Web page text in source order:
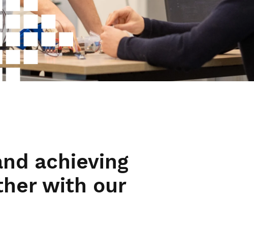
achieving
with our